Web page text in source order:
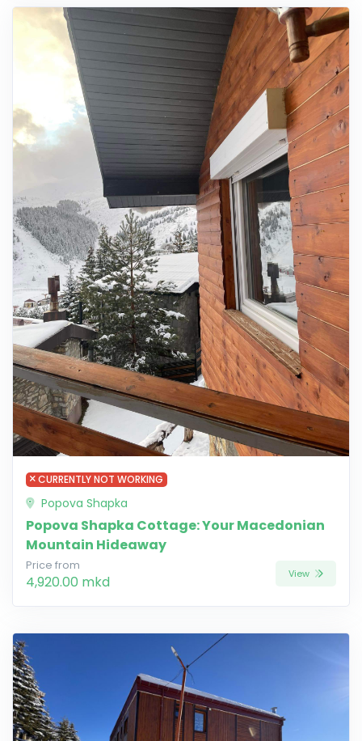
CURRENTLY NOT WORKING
Popova Shapka
Popova Shapka Cottage: Your Macedonian
Mountain Hideaway
Price from
4,920.00 mkd View